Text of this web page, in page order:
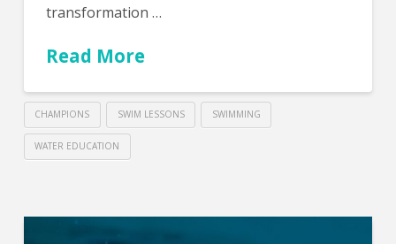
transformation …
Read More
CHAMPIONS SWIM LESSONS SWIMMING
WATER EDUCATION